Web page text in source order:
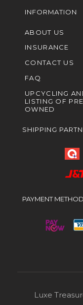
INFORMATION
ABOUT US
INSURANCE
CONTACT US
FAQ
UPCYCLING
LISTING OF
OWNED
SHIPPING
PAYMENT METHOD
Luxe